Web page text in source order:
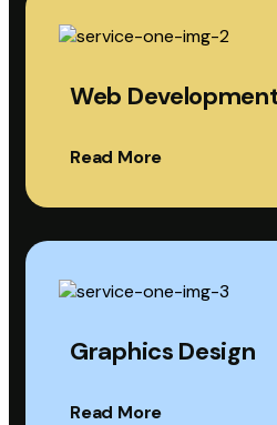
Web
Read More
Graphics Design
Read More